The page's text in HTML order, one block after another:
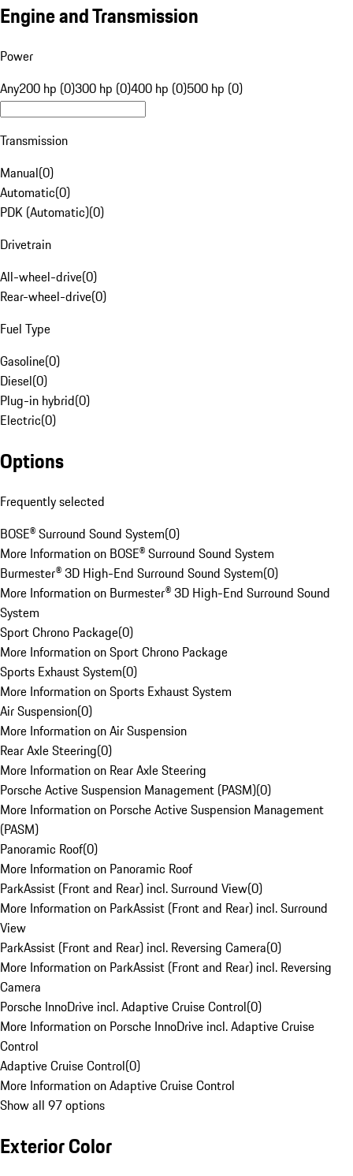
Engine and Transmission
Power
Any200 hp (0)300 hp (0)400 hp (0)500 hp (0)
Transmission
Manual(0)
Automatic(0)
PDK (Automatic)(0)
Drivetrain
All-wheel-drive(0)
Rear-wheel-drive(0)
Fuel Type
Gasoline(0)
Diesel(0)
Plug-in hybrid(0)
Electric(0)
Options
Frequently selected
BOSE® Surround Sound System(0)
More Information on BOSE® Surround Sound System
Burmester® 3D High-End Surround Sound System(0)
More Information on Burmester® 3D High-End Surround Sound
System
Sport Chrono Package(0)
More Information on Sport Chrono Package
Sports Exhaust System(0)
More Information on Sports Exhaust System
Air Suspension(0)
More Information on Air Suspension
Rear Axle Steering(0)
More Information on Rear Axle Steering
Porsche Active Suspension Management (PASM)(0)
More Information on Porsche Active Suspension Management
(PASM)
Panoramic Roof(0)
More Information on Panoramic Roof
ParkAssist (Front and Rear) incl. Surround View(0)
More Information on ParkAssist (Front and Rear) incl. Surround
View
ParkAssist (Front and Rear) incl. Reversing Camera(0)
More Information on ParkAssist (Front and Rear) incl. Reversing
Camera
Porsche InnoDrive incl. Adaptive Cruise Control(0)
More Information on Porsche InnoDrive incl. Adaptive Cruise
Control
Adaptive Cruise Control(0)
More Information on Adaptive Cruise Control
Show all 97 options
Exterior Color